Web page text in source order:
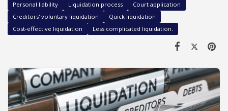
Personal liability
Liquidation process
Court application
Creditors' voluntary liquidation
Quick liquidation
Cost-effective liquidation
Less complicated liquidation.